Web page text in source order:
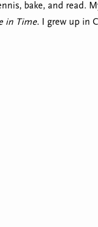
bake, and read.
in Time. I grew up in